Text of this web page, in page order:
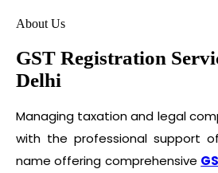
About Us
GST Registration
Delhi
Managing taxation and legal
with the professional support of
name offering comprehensive